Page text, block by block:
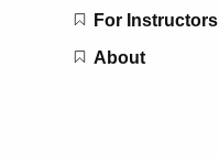
For Instructors
About